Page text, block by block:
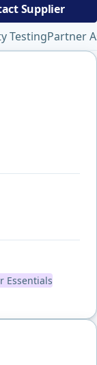
Supplier
TestingPartner
Essentials